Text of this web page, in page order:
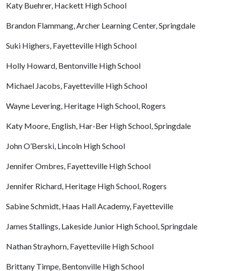
Katy Buehrer, Hackett High School
Brandon Flammang, Archer Learning Center, Springdale
Suki Highers, Fayetteville High School
Holly Howard, Bentonville High School
Michael Jacobs, Fayetteville High School
Wayne Levering, Heritage High School, Rogers
Katy Moore, English, Har-Ber High School, Springdale
John O’Berski, Lincoln High School
Jennifer Ombres, Fayetteville High School
Jennifer Richard, Heritage High School, Rogers
Sabine Schmidt, Haas Hall Academy, Fayetteville
James Stallings, Lakeside Junior High School, Springdale
Nathan Strayhorn, Fayetteville High School
Brittany Timpe, Bentonville High School